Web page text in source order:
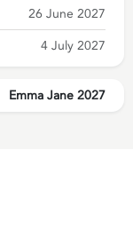
26 June 2027
4 July 2027
Emma Jane 2027